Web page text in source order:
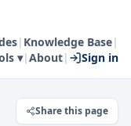
| Knowledge Base|
▾|About| Sign in
Share this page